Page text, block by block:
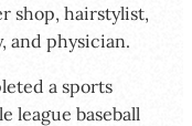
shop, hairstylist,
and physician.
a sports
league baseball